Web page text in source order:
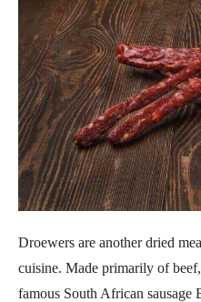
Droewers are another dried
cuisine. Made primarily of
famous South African sausage